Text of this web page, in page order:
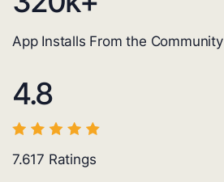
App Installs From the Community
4.8
7.617 Ratings